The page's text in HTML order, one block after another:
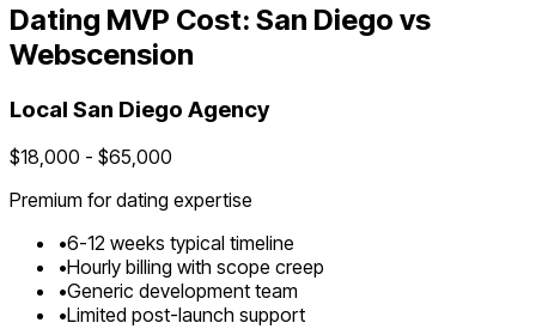
Dating MVP Cost: San Diego vs
Webscension
Local San Diego Agency
$18,000 - $65,000
Premium fordating expertise
•6-12 weeks typical timeline
•Hourly billing with scope creep
•Generic development team
•Limited post-launch support